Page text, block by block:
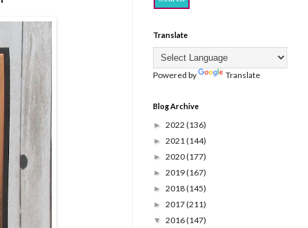
Translate
Powered by Translate
Blog Archive
► 2022 (136)
► 2021(144)
► 2020(177)
► 2019(167)
► 2018(145)
► 2017(211)
▼ 2016(147)